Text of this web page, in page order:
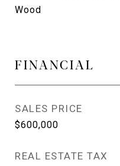
Wood
FINANCIAL
SALES PRICE
$600,000
REAL ESTATE TAX